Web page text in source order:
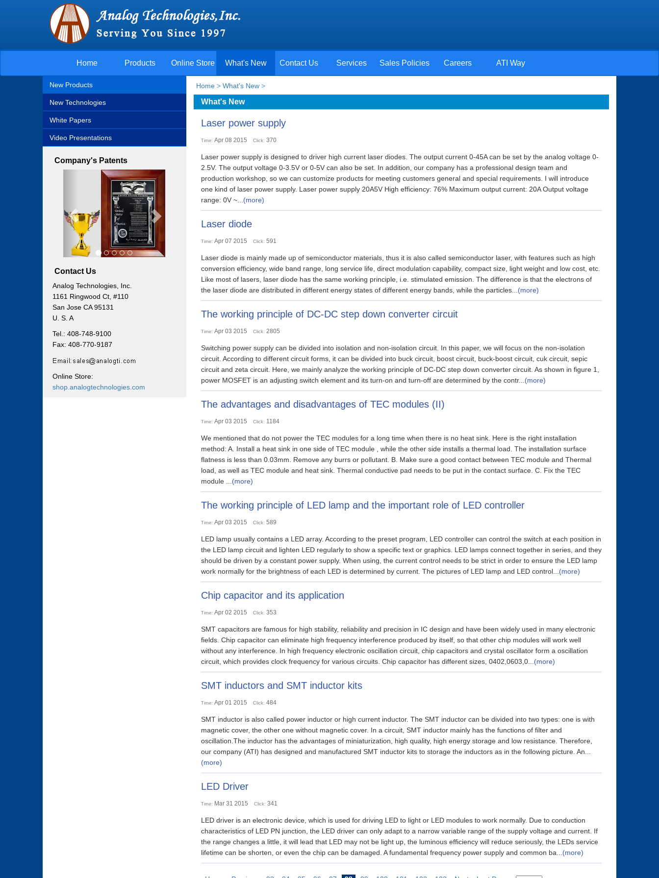
Home Products Online Store What's New Contact Us Services Sales Policies Careers ATI Way
New Products
New Technologies
White Papers
Video Presentations
Company's Patents
Previous Next
Contact Us
Analog Technologies, Inc.
1161 Ringwood Ct, #110
San Jose CA 95131
U. S. A
Tel.: 408-748-9100
Fax: 408-770-9187
Online Store:
shop.analogtechnologies.com
Home> What's New>
What's New
Laser power supply
Time: Apr 08 2015 Click: 370
Laser power supply is designed to driver high current laser diodes. The output current 0-45A can be set by the analog voltage 0-
2.5V. The output voltage 0-3.5V or 0-5V can also be set. In addition, our company has a professional design team and
production workshop, so we can customize products for meeting customers general and special requirements. I will introduce
one kind of laser power supply. Laser power supply 20A5V High efficiency: 76% Maximum output current: 20A Output voltage
range: 0V ~... (more)
Laser diode
Time: Apr 07 2015 Click: 591
Laser diode is mainly made up of semiconductor materials, thus it is also called semiconductor laser, with features such as high
conversion efficiency, wide band range, long service life, direct modulation capability, compact size, light weight and low cost, etc.
Like most of lasers, laser diode has the same working principle, i.e. stimulated emission. The difference is that the electrons of
the laser diode are distributed in different energy states of different energy bands, while the particles... (more)
The working principle of DC-DC step down converter circuit
Time: Apr 03 2015 Click: 2805
Switching power supply can be divided into isolation and non-isolation circuit. In this paper, we will focus on the non-isolation
circuit. According to different circuit forms, it can be divided into buck circuit, boost circuit, buck-boost circuit, cuk circuit, sepic
circuit and zeta circuit. Here, we mainly analyze the working principle of DC-DC step down converter circuit. As shown in figure 1,
power MOSFET is an adjusting switch element and its turn-on and turn-off are determined by the contr... (more)
The advantages and disadvantages of TEC modules (II)
Time: Apr 03 2015 Click: 1184
We mentioned that do not power the TEC modules for a long time when there is no heat sink. Here is the right installation
method: A. Install a heat sink in one side of TEC module , while the other side installs a thermal load. The installation surface
flatness is less than 0.03mm. Remove any burrs or pollutant. B. Make sure a good contact between TEC module and Thermal
load, as well as TEC module and heat sink. Thermal conductive pad needs to be put in the contact surface. C. Fix the TEC
module ... (more)
The working principle of LED lamp and the important role of LED controller
Time: Apr 03 2015 Click: 589
LED lamp usually contains a LED array. According to the preset program, LED controller can control the switch at each position in
the LED lamp circuit and lighten LED regularly to show a specific text or graphics. LED lamps connect together in series, and they
should be driven by a constant power supply. When using, the current control needs to be strict in order to ensure the LED lamp
work normally for the brightness of each LED is determined by current. The pictures of LED lamp and LED control... (more)
Chip capacitor and its application
Time: Apr 02 2015 Click: 353
SMT capacitors are famous for high stability, reliability and precision in IC design and have been widely used in many electronic
fields. Chip capacitor can eliminate high frequency interference produced by itself, so that other chip modules will work well
without any interference. In high frequency electronic oscillation circuit, chip capacitors and crystal oscillator form a oscillation
circuit, which provides clock frequency for various circuits. Chip capacitor has different sizes, 0402,0603,0... (more)
SMT inductors and SMT inductor kits
Time: Apr 01 2015 Click: 484
SMT inductor is also called power inductor or high current inductor. The SMT inductor can be divided into two types: one is with
magnetic cover, the other one without magnetic cover. In a circuit, SMT inductor mainly has the functions of filter and
oscillation.The inductor has the advantages of miniaturization, high quality, high energy storage and low resistance. Therefore,
our company (ATI) has designed and manufactured SMT inductor kits to storage the inductors as in the following picture. An...
(more)
LED Driver
Time: Mar 31 2015 Click: 341
LED driver is an electronic device, which is used for driving LED to light or LED modules to work normally. Due to conduction
characteristics of LED PN junction, the LED driver can only adapt to a narrow variable range of the supply voltage and current. If
the range changes a little, it will lead that LED may not be light up, the luminous efficiency will reduce seriously, the LEDs service
lifetime can be shorten, or even the chip can be damaged. A fundamental frequency power supply and common ba... (more)